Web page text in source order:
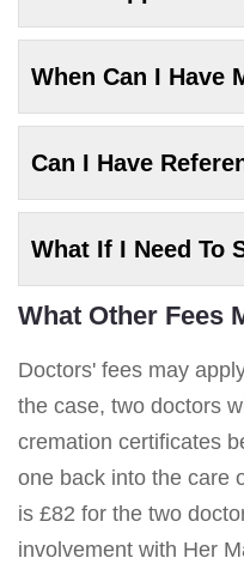
When Can I Have
Can I Have
What If I Need To
What Other Fees
Doctors' fees may
the case, two doctors
cremation certificates
one back into the care
is £82 for the two
involvement with Her